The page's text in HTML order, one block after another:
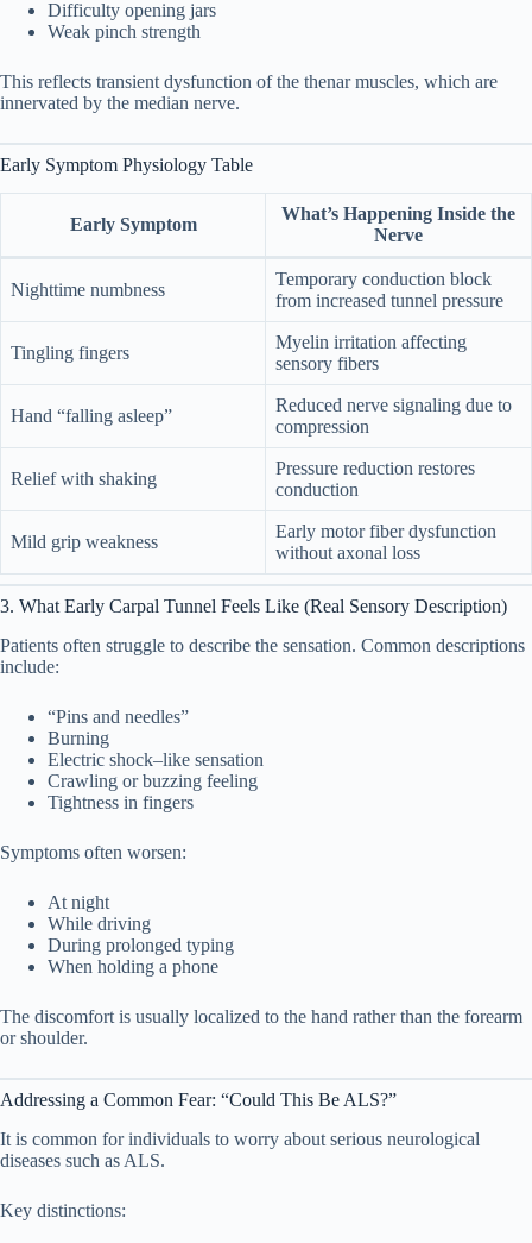
11. Frequently Asked Questions
What were your first signs of carpal
How do I test for carpal tunnel at
home?
Can carpal tunnel go away on its own?
11.4 Is numbness always serious?
11.5
Is pregnancy-related tunnel syndrome
temporary?
How fast does it progress?
12 12. Key Takeaways
13 13. Medical Disclaimer
Difficulty opening jars
Weak pinch strength
This reflects transient dysfunction of the thenar muscles, which are
innervated by the median nerve.
Early Symptom Physiology Table
Early Symptom
What’s Happening Inside the
Nerve
Nighttime numbness
Temporary conduction block
from increased tunnel pressure
Tingling fingers
Myelin irritation affecting
sensory fibers
Hand “falling asleep”
Reduced nerve signaling due to
compression
Relief with shaking
Pressure reduction restores
conduction
Mild grip weakness
Early motor fiber dysfunction
without axonal loss
3. What Early Carpal Tunnel Feels Like (Real Sensory Description)
Patients often struggle to describe the sensation. Common descriptions
include:
“Pins and needles”
Burning
Electric shock–like sensation
Crawling or buzzing feeling
Tightness in fingers
Symptoms often worsen:
At night
While driving
During prolonged typing
When holding a phone
The discomfort is usually localized to the hand rather than the forearm
or shoulder.
Addressing a Common Fear: “Could This Be ALS?”
It is common for individuals to worry about serious neurological
diseases such as ALS.
Key distinctions: